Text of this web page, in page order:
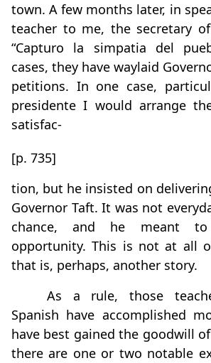
town. A few months later, in
teacher to me, the secretary
“Capturo la simpatia del
cases, they have waylaid
petitions. In one case,
presidente I would arrange
satisfac-
[p. 735]
tion, but he insisted on
Governor Taft. It was not
chance, and he meant
opportunity. This is not at all
that is, perhaps, another story.
As a rule, those
Spanish have accomplished
have best gained the goodwill
there are one or two notable